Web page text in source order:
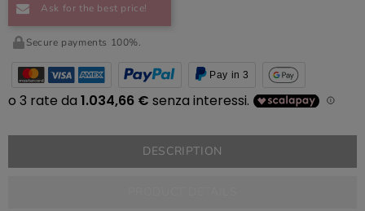
Ask for the best price!
Secure payments 100%.
Pay in 3
DESCRIPTION